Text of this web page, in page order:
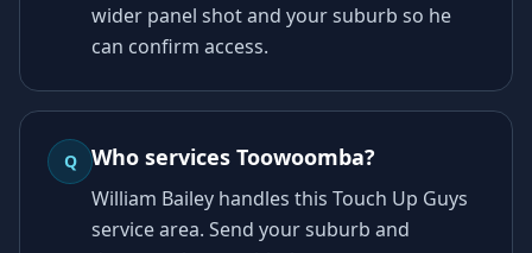
wider panel shot and your suburb so he
can confirm access.
Q Who services Toowoomba?
William Bailey handles this Touch Up Guys
service area. Send your suburb and